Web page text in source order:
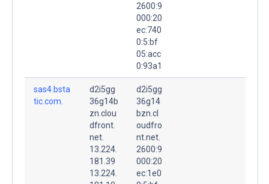
2600:9
000:20
ec:740
0:5:bf
05:acc
0:93a1
sas4.bsta
tic.com.
d2i5gg
36g14b
zn.clou
dfront.
net.
13.224.
181.39
13.224.
d2i5gg
36g14
bzn.cl
oudfro
nt.net.
2600:9
000:20
ec:1e0